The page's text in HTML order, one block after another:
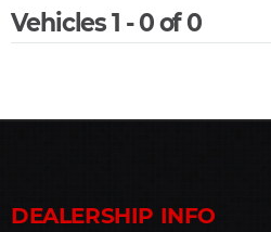
Vehicles 1 - 0 of 0